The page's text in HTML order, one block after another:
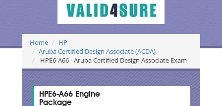
Home
HP
Aruba Certified Design Associate (ACDA)
HPE6-A66 - Aruba Certified Design Associate Exam
HPE6-A66 Engine
Package